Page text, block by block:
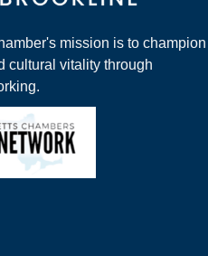
mission is to champion
cultural vitality through